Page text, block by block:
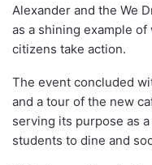
Alexander and the We
as a shining example
citizens take action.
The event concluded
and a tour of the new
serving its purpose as
students to dine and